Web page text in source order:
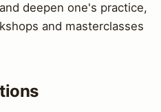
deepen one's practice,
and masterclasses